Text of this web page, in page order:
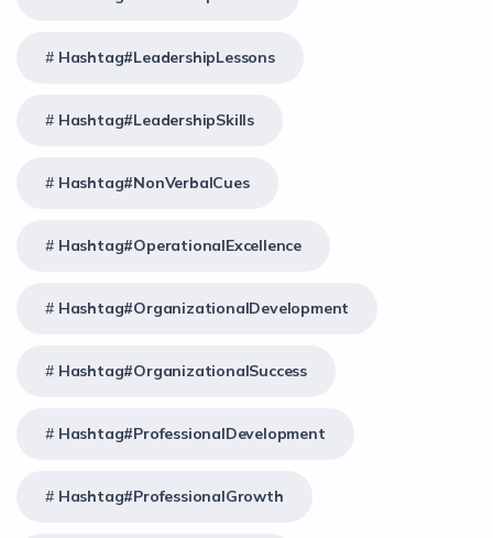
Hashtag#LeadershipLessons
Hashtag#LeadershipSkills
Hashtag#NonVerbalCues
Hashtag#OperationalExcellence
Hashtag#OrganizationalDevelopment
Hashtag#OrganizationalSuccess
Hashtag#ProfessionalDevelopment
Hashtag#ProfessionalGrowth